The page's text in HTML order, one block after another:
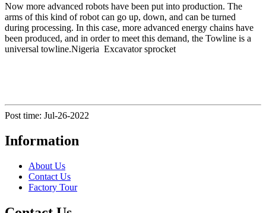
Now more advanced robots have been put into production. The
arms of this kind of robot can go up, down, and can be turned
during processing. In this case, more advanced energy chains have
been produced, and in order to meet this demand, the Towline is a
universal towline.Nigeria Excavator sprocket
Post time: Jul-26-2022
Information
About Us
Contact Us
Factory Tour